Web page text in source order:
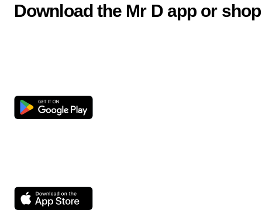
Download the Mr D app or